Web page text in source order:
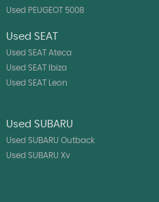
Used PEUGEOT 5008
Used SEAT
Used SEAT Ateca
Used SEAT Ibiza
Used SEAT Leon
Used SUBARU
Used SUBARU Outback
Used SUBARU Xv